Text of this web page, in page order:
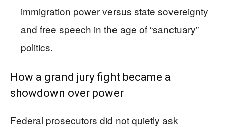
immigration power versus state sovereignty
and free speech in the age of “sanctuary”
politics.
How a grand jury fight became a
showdown over power
Federal prosecutors did not quietly ask